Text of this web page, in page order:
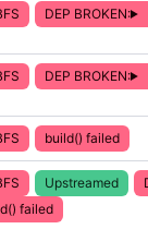
DEP BROKEN:
DEP BROKEN:
build() failed
Upstreamed
failed